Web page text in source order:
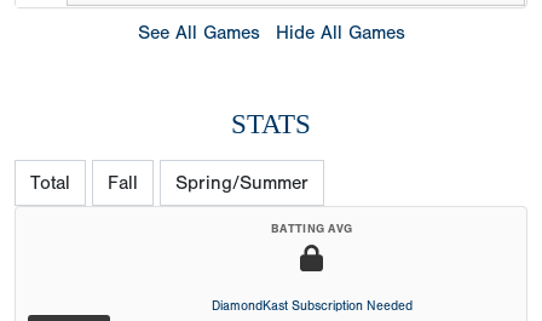
See All Games Hide All Games
STATS
Total Fall Spring/Summer
BATTING AVG
DiamondKast Subscription Needed